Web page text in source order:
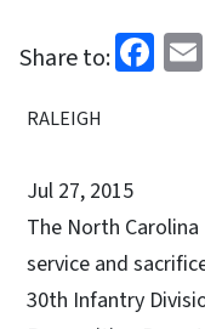
Share to:
RALEIGH
Jul 27, 2015
The North
service and
30th Infantry